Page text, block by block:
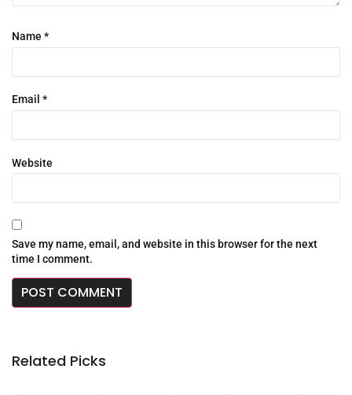
Name *
Email *
Website
Save my name, email, and website in this browser for the next
time I comment.
Related Picks